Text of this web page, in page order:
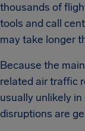
thousands of
tools and call
may take longer
Because the
related air traffic
usually unlikely
disruptions are